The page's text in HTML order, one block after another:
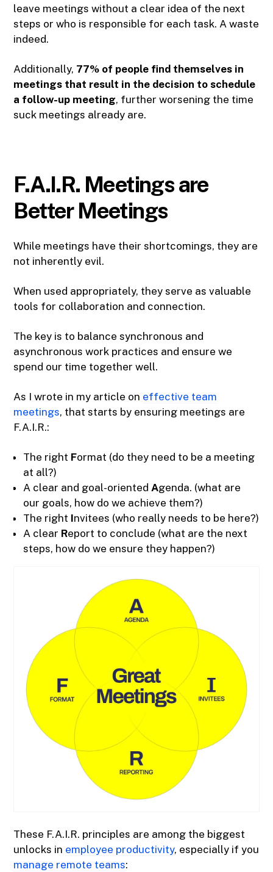
leave meetings without a clear idea of the next
steps or who is responsible for each task. A waste
indeed.
Additionally, 77% of people find themselves in
meetings that result in the decision to schedule
a follow-up meeting, further worsening the time
suck meetings already are.
F.A.I.R. Meetings are
Better Meetings
While meetings have their shortcomings, they are
not inherently evil.
When used appropriately, they serve as valuable
tools for collaboration and connection.
The key is to balance synchronous and
asynchronous work practices and ensure we
spend our time together well.
As I wrote in my article on effective team
meetings, that starts by ensuring meetings are
F.A.I.R.:
The right Format (do they need to be a meeting
at all?)
A clear and goal-oriented Agenda. (what are
our goals, how do we achieve them?)
The right Invitees (who really needs to be here?)
A clear Report to conclude (what are the next
steps, how do we ensure they happen?)
These F.A.I.R. principles are among the biggest
unlocks in employee productivity, especially if you
manage remote teams: